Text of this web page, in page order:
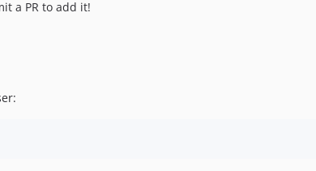
a PR to add it!